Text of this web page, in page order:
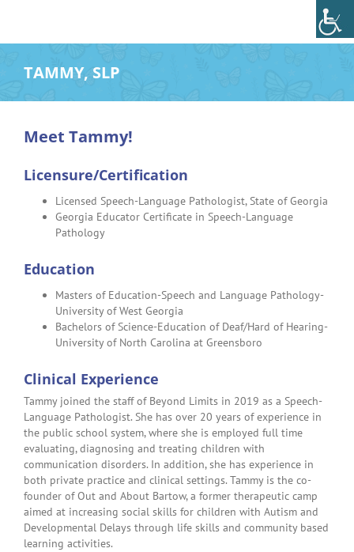
content
TAMMY, SLP
Meet Tammy!
Licensure/Certification
Licensed Speech-Language Pathologist, State of Georgia
Georgia Educator Certificate in Speech-Language
Pathology
Education
Masters of Education-Speech and Language Pathology-
University of West Georgia
Bachelors of Science-Education of Deaf/Hard of Hearing-
University of North Carolina at Greensboro
Clinical Experience
Tammy joined the staff of Beyond Limits in 2019 as a Speech-
Language Pathologist. She has over 20 years of experience in
the public school system, where she is employed full time
evaluating, diagnosing and treating children with
communication disorders. In addition, she has experience in
both private practice and clinical settings. Tammy is the co-
founder of Out and About Bartow, a former therapeutic camp
aimed at increasing social skills for children with Autism and
Developmental Delays through life skills and community based
learning activities.